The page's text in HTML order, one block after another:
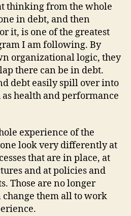
thinking from the whole
in debt, and then
it, is one of the greatest
I am following. By
organizational logic, they
there can be in debt.
debt easily spill over into
health and performance
experience of the
look very differently at
that are in place, at
and at policies and
Those are no longer
them all to work